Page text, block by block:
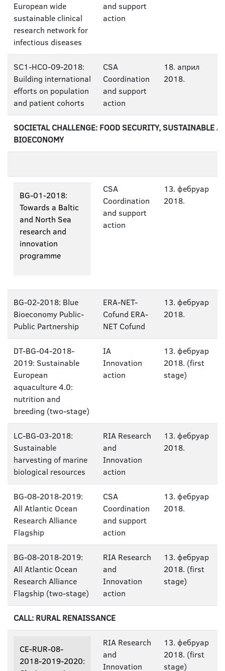
European wide
sustainable clinical
research network for
infectious diseases
and support
action
SC1-HCO-09-2018:
Building international
efforts on population
and patient cohorts
CSA
Coordination
and support
action
18. април
2018.
SOCIETAL CHALLENGE: FOOD SECURITY, SUSTAINABLE
BIOECONOMY
BG-01-2018:
Towards a Baltic
and North Sea
research and
innovation
programme
CSA
Coordination
and support
action
13. фебруар
2018.
BG-02-2018: Blue
Bioeconomy Public-
Public Partnership
ERA-NET-
Cofund ERA-
NET Cofund
13. фебруар
2018.
DT-BG-04-2018-
2019: Sustainable
European
aquaculture 4.0:
nutrition and
breeding (two-stage)
IA
Innovation
action
13. фебруар
2018. (first
stage)
LC-BG-03-2018:
Sustainable
harvesting of marine
biological resources
RIA Research
and
Innovation
action
13. фебруар
2018.
BG-08-2018-2019:
All Atlantic Ocean
Research Alliance
Flagship
CSA
Coordination
and support
action
13. фебруар
2018.
BG-08-2018-2019:
All Atlantic Ocean
Research Alliance
Flagship (two-stage)
RIA Research
and
Innovation
action
13. фебруар
2018. (first
stage)
CALL: RURAL RENAISSANCE
CE-RUR-08-
2018-2019-2020:
RIA Research
and
Innovation
13. фебруар
2018. (first
stage)